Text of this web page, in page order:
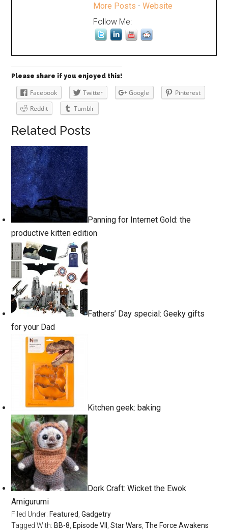
More Posts -Website
Follow Me:
Please share if you enjoyed this!
Facebook Twitter Google
Pinterest
Reddit
Tumblr
Related Posts
Panning for Internet Gold: the
productive kitten edition
Fathers’ Day special: Geeky gifts
for your Dad
Kitchen geek: baking
Dork Craft: Wicket the Ewok
Amigurumi
Filed Under:Featured ,Gadgetry
Tagged With:BB-8 ,Episode VII ,Star Wars ,The Force Awakens